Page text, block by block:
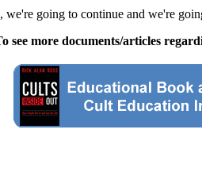
going to continue and we're
see more documents/articles